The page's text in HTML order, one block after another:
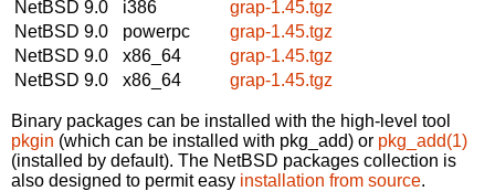
NetBSD 9.0
i386
grap-1.45.tgz
NetBSD 9.0
powerpc
grap-1.45.tgz
NetBSD 9.0
x86_64
grap-1.45.tgz
NetBSD 9.0
x86_64 grap-1.45.tgz
Binary packages can be installed with the high-level tool
pkgin (which can be installed with pkg_add) or pkg_add(1)
(installed by default). The NetBSD packages collection is
also designed to permit easy installation from source.